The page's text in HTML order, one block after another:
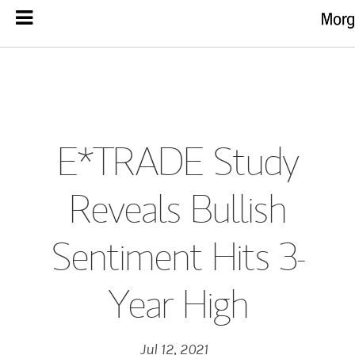
E*TRADE Study
Reveals Bullish
Sentiment Hits 3-
Year High
Jul 12, 2021